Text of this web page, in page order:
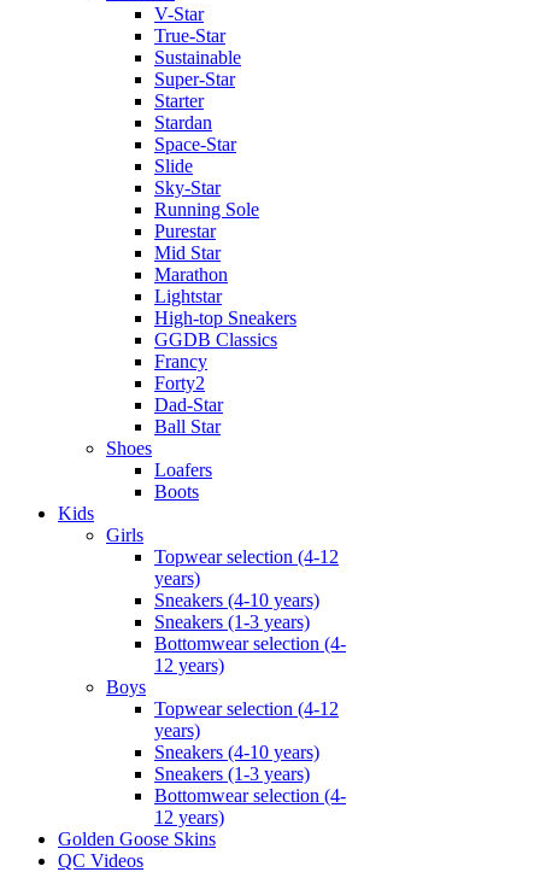
V-Star
True-Star
Sustainable
Super-Star
Starter
Stardan
Space-Star
Slide
Sky-Star
Running Sole
Purestar
Mid Star
Marathon
Lightstar
High-top Sneakers
GGDB Classics
Francy
Forty2
Dad-Star
Ball Star
Shoes
Loafers
Boots
Kids
Girls
Topwear selection (4-12
years)
Sneakers (4-10 years)
Sneakers (1-3 years)
Bottomwear selection (4-
12 years)
Boys
Topwear selection (4-12
years)
Sneakers (4-10 years)
Sneakers (1-3 years)
Bottomwear selection (4-
12 years)
Golden Goose Skins
QC Videos